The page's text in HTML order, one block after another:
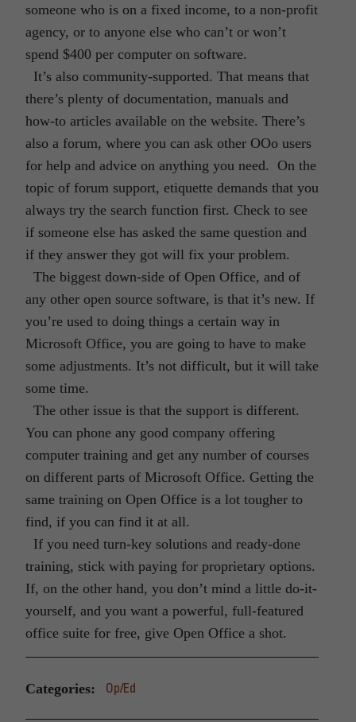
someone who is on a fixed income, to a non-profit
agency, or to anyone else who can’t or won’t
spend $400 per computer on software.
It’s also community-supported. That means that
there’s plenty of documentation, manuals and
how-to articles available on the website. There’s
also a forum, where you can ask other OOo users
for help and advice on anything you need. On the
topic of forum support, etiquette demands that you
always try the search function first. Check to see
if someone else has asked the same question and
if they answer they got will fix your problem.
The biggest down-side of Open Office, and of
any other open source software, is that it’s new. If
you’re used to doing things a certain way in
Microsoft Office, you are going to have to make
some adjustments. It’s not difficult, but it will take
some time.
The other issue is that the support is different.
You can phone any good company offering
computer training and get any number of courses
on different parts of Microsoft Office. Getting the
same training on Open Office is a lot tougher to
find, if you can find it at all.
If you need turn-key solutions and ready-done
training, stick with paying for proprietary options.
If, on the other hand, you don’t mind a little do-it-
yourself, and you want a powerful, full-featured
office suite for free, give Open Office a shot.
Categories: Op/Ed